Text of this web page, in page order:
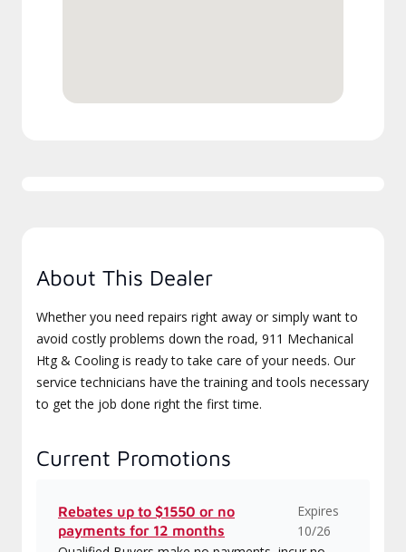
About This Dealer
Whether you need repairs right away or simply want to
avoid costly problems down the road, 911 Mechanical
Htg & Cooling is ready to take care of your needs. Our
service technicians have the training and tools necessary
to get the job done right the first time.
Current Promotions
Rebates up to $1550 or no
payments for 12 months
Expires
10/26